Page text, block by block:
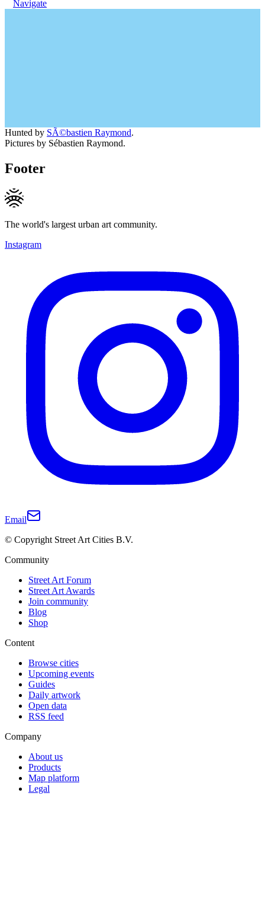
Navigate
Hunted by SÃ©bastien Raymond.
Pictures by Sébastien Raymond.
Footer
The world's largest urban art community.
Instagram
Email
© Copyright Street Art Cities B.V.
Community
Street Art Forum
Street Art Awards
Join community
Blog
Shop
Content
Browse cities
Upcoming events
Guides
Daily artwork
Open data
RSS feed
Company
About us
Products
Map platform
Legal